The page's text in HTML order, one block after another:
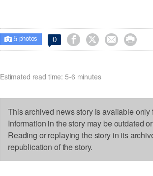
 5photos 0    
Estimated read time: 5-6 minutes
This archived news story is available
Information in the story may be outdated
Reading or replaying the story in its
republication of the story.